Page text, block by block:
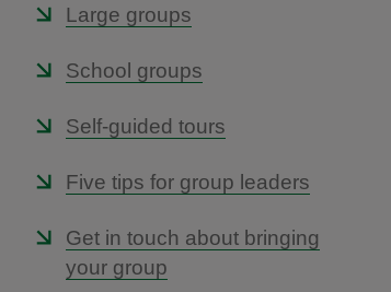
Large groups
School groups
Self-guided tours
Five tips for group leaders
Get in touch about bringing
your group